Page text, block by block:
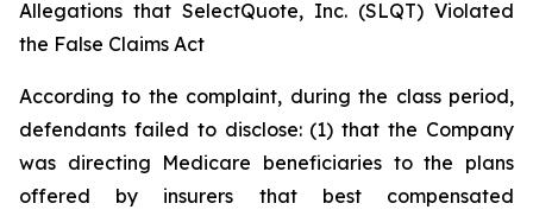
Allegations that SelectQuote, Inc. (SLQT) Violated
the False Claims Act
According to the complaint, during the class period,
defendants failed to disclose: (1) that the Company
was directing Medicare beneficiaries to the plans
offered by insurers that best compensated